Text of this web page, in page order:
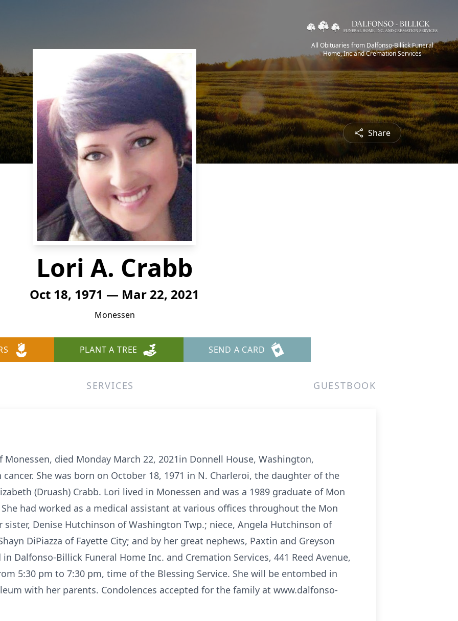
All Obituaries from Dalfonso-Billick Funeral
Home, Inc and Cremation Services
Share
Lori A. Crabb
Oct 18, 1971 — Mar 22, 2021
Monessen
PLANT A TREE SEND A CARD
SERVICES GUESTBOOK
Monessen, died Monday March 22, 2021in Donnell House, Washington,
She was born on October 18, 1971 in N. Charleroi, the daughter of the
(Druash) Crabb. Lori lived in Monessen and was a 1989 graduate of Mon
had worked as a medical assistant at various offices throughout the Mon
sister, Denise Hutchinson of Washington Twp.; niece, Angela Hutchinson of
DiPiazza of Fayette City; and by her great nephews, Paxtin and Greyson
Dalfonso-Billick Funeral Home Inc. and Cremation Services, 441 Reed Avenue,
5:30 pm to 7:30 pm, time of the Blessing Service. She will be entombed in
with her parents. Condolences accepted for the family at www.dalfonso-